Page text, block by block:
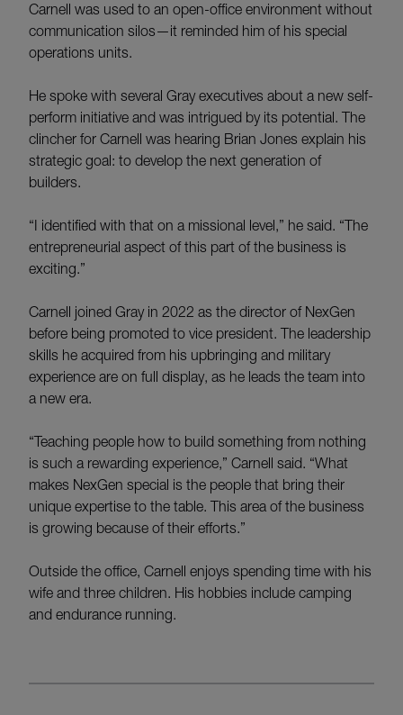
Carnell was used to an open-office environment without
communication silos—it reminded him of his special
operations units.
He spoke with several Gray executives about a new self-
perform initiative and was intrigued by its potential. The
clincher for Carnell was hearing Brian Jones explain his
strategic goal: to develop the next generation of
builders.
“I identified with that on a missional level,” he said. “The
entrepreneurial aspect of this part of the business is
exciting.”
Carnell joined Gray in 2022 as the director of NexGen
before being promoted to vice president. The leadership
skills he acquired from his upbringing and military
experience are on full display, as he leads the team into
a new era.
“Teaching people how to build something from nothing
is such a rewarding experience,” Carnell said. “What
makes NexGen special is the people that bring their
unique expertise to the table. This area of the business
is growing because of their efforts.”
Outside the office, Carnell enjoys spending time with his
wife and three children. His hobbies include camping
and endurance running.